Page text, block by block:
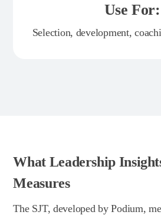
Use For:
Selection, development,
What Leadership
Measures
The SJT, developed by Podium,